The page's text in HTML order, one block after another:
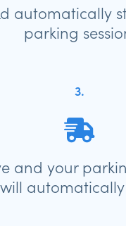
automatically
parking
3.
and your
will